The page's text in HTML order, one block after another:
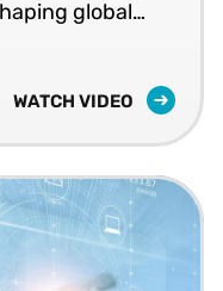
global
WATCH VIDEO